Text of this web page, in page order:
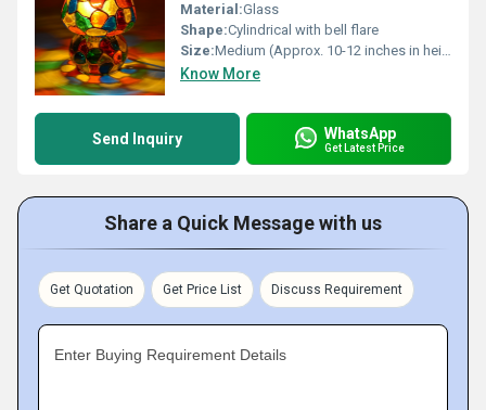
Material:Glass
Shape:Cylindrical with bell flare
Size:Medium (Approx. 10-12 inches in height)
Know More
Send Inquiry WhatsApp
Get Latest Price
Share a Quick Message with us
Get Quotation Get Price List Discuss Requirement
Enter Buying Requirement Details